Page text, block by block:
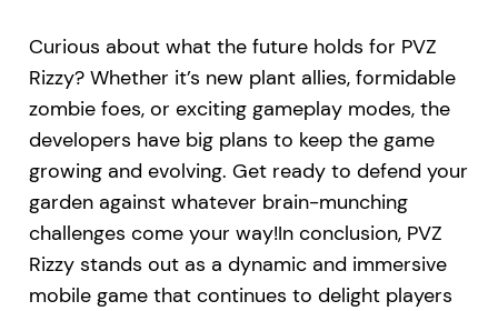
Curious about what the future holds for PVZ
Rizzy? Whether it’s new plant allies, formidable
zombie foes, or exciting gameplay modes, the
developers have big plans to keep the game
growing and evolving. Get ready to defend your
garden against whatever brain-munching
challenges come your way!In conclusion, PVZ
Rizzy stands out as a dynamic and immersive
mobile game that continues to delight players